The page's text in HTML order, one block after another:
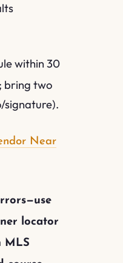
within 30
bring two
signature).
Near
locator
MLS